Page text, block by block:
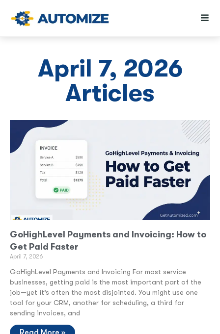
April 7, 2026
Articles
GoHighLevel Payments and Invoicing: How to
Get Paid Faster
April 7, 2026
GoHighLevel Payments and Invoicing For most service
businesses, getting paid is the most important part of the
job—yet it’s often the most disjointed. You might use one
tool for your CRM, another for scheduling, a third for
sending invoices, and